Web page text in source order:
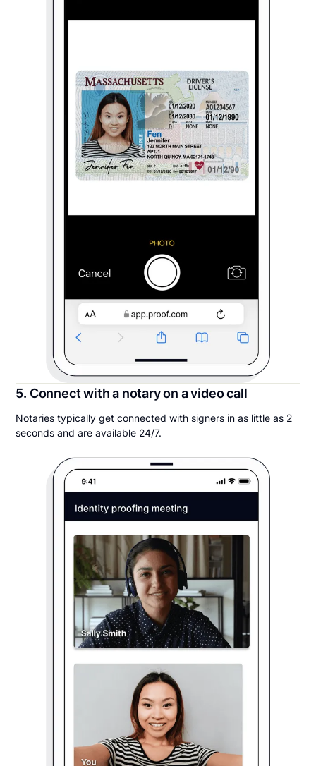
5. Connect with a notary on a video call
Notaries typically get connected with signers in as little as 2
seconds and are available 24/7.